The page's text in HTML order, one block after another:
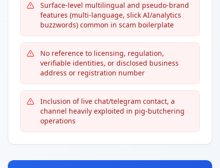
Surface-level multilingual and pseudo-brand
features (multi-language, slick AI/analytics
buzzwords) common in scam boilerplate
No reference to licensing, regulation,
verifiable identities, or disclosed business
address or registration number
Inclusion of live chat/telegram contact, a
channel heavily exploited in pig-butchering
operations